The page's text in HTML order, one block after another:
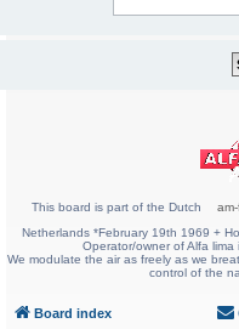
This board is part of the Dutch
Netherlands *February 19th 1969 +
Operator/owner of Alfa
We modulate the air as freely as we
control of the
Board index